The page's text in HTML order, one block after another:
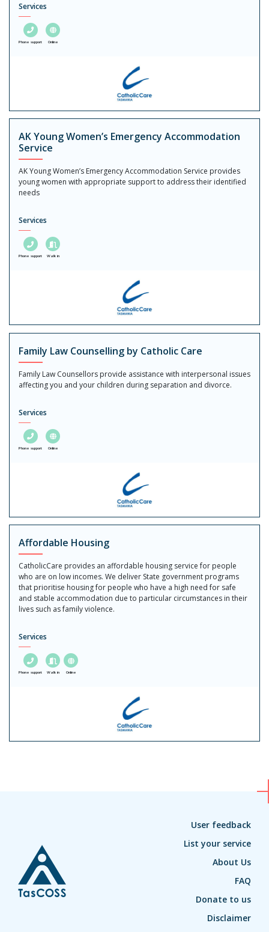
Services
Phone support Online
AK Young Women’s Emergency Accommodation
Service
AK Young Women’s Emergency Accommodation Service provides
young women with appropriate support to address their identified
needs
Services
Phone support Walk in
Family Law Counselling by Catholic Care
Family Law Counsellors provide assistance with interpersonal issues
affecting you and your children during separation and divorce.
Services
Phone support Online
Affordable Housing
CatholicCare provides an affordable housing service for people
who are on low incomes. We deliver State government programs
that prioritise housing for people who have a high need for safe
and stable accommodation due to particular circumstances in their
lives such as family violence.
Services
Phone support Walk in Online
User feedback
List your service
About Us
FAQ
Donate to us
Disclaimer